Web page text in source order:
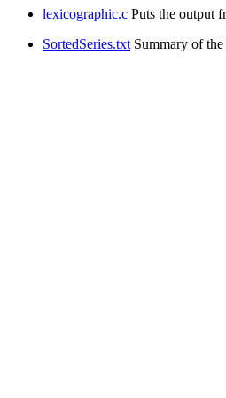
lexicographic.c Puts the output
SortedSeries.txt Summary of